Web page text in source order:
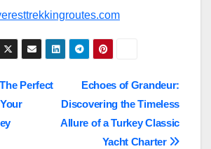
Echoes of Grandeur:
Discovering the Timeless
Allure of a Turkey Classic
Yacht Charter
Perfect